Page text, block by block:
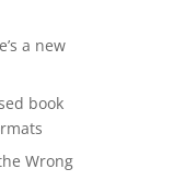
a new
book
Wrong